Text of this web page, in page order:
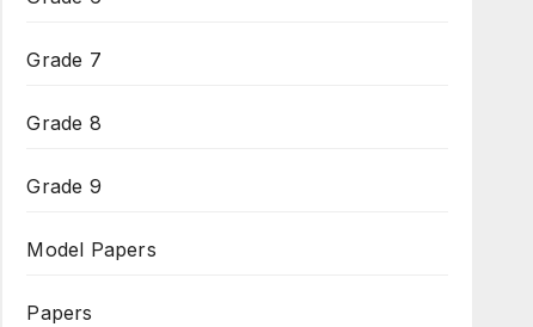
Grade 7
Grade 8
Grade 9
Model Papers
Papers